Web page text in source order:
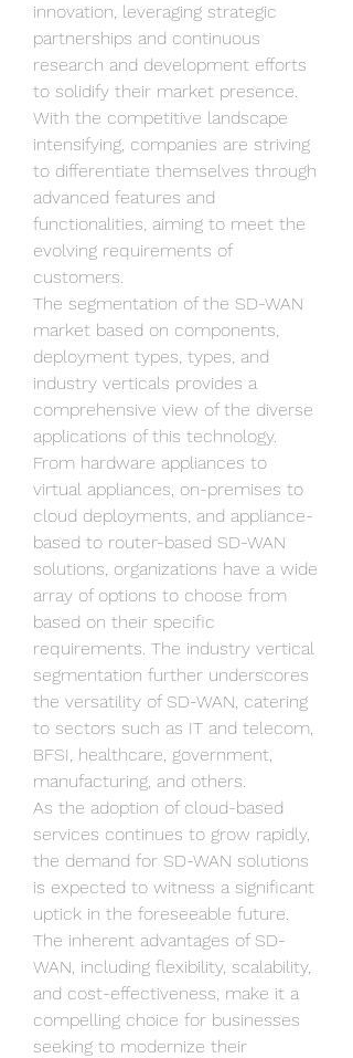
innovation, leveraging strategic
partnerships and continuous
research and development efforts
to solidify their market presence.
With the competitive landscape
intensifying, companies are striving
to differentiate themselves through
advanced features and
functionalities, aiming to meet the
evolving requirements of
customers.
The segmentation of the SD-WAN
market based on components,
deployment types, types, and
industry verticals provides a
comprehensive view of the diverse
applications of this technology.
From hardware appliances to
virtual appliances, on-premises to
cloud deployments, and appliance-
based to router-based SD-WAN
solutions, organizations have a wide
array of options to choose from
based on their specific
requirements. The industry vertical
segmentation further underscores
the versatility of SD-WAN, catering
to sectors such as IT and telecom,
BFSI, healthcare, government,
manufacturing, and others.
As the adoption of cloud-based
services continues to grow rapidly,
the demand for SD-WAN solutions
is expected to witness a significant
uptick in the foreseeable future.
The inherent advantages of SD-
WAN, including flexibility, scalability,
and cost-effectiveness, make it a
compelling choice for businesses
seeking to modernize their